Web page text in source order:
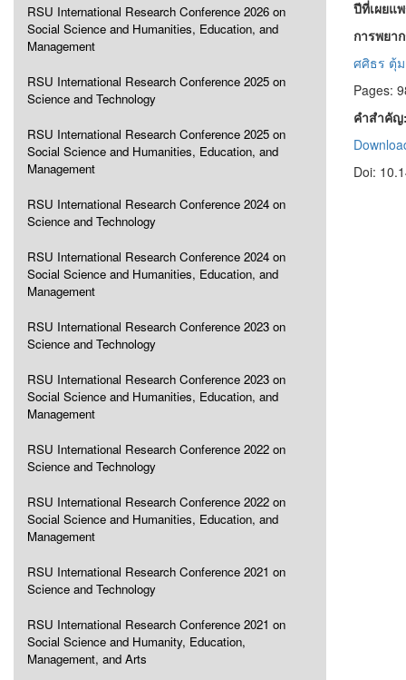
RSU International Research Conference 2026 on
Social Science and Humanities, Education, and
Management
RSU International Research Conference 2025 on
Science and Technology
RSU International Research Conference 2025 on
Social Science and Humanities, Education, and
Management
RSU International Research Conference 2024 on
Science and Technology
RSU International Research Conference 2024 on
Social Science and Humanities, Education, and
Management
RSU International Research Conference 2023 on
Science and Technology
RSU International Research Conference 2023 on
Social Science and Humanities, Education, and
Management
RSU International Research Conference 2022 on
Science and Technology
RSU International Research Conference 2022 on
Social Science and Humanities, Education, and
Management
RSU International Research Conference 2021 on
Science and Technology
RSU International Research Conference 2021 on
Social Science and Humanity, Education,
Management, and Arts
ปีที่เผยแ
การพยา
ศศิธร ตุ้
Pages:
คำสำคั
Doi: